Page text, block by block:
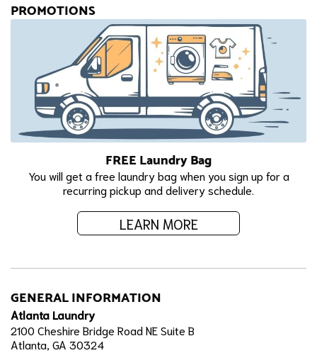
PROMOTIONS
FREE Laundry Bag
You will get a free laundry bag when you sign up for a
recurring pickup and delivery schedule.
LEARN MORE
GENERAL INFORMATION
Atlanta Laundry
2100 Cheshire Bridge Road NE Suite B
Atlanta, GA 30324